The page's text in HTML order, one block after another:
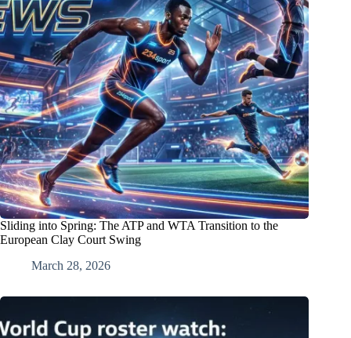
Sliding into Spring: The ATP and WTA Transition to the
European Clay Court Swing
March 28, 2026